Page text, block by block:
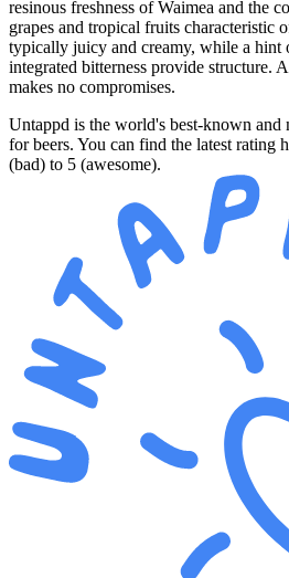
resinous freshness of Waimea and the
grapes and tropical fruits characteristic
typically juicy and creamy, while a hint
integrated bitterness provide structure.
makes no compromises.
Untappd is the world's best-known and
for beers. You can find the latest rating
(bad) to 5 (awesome).